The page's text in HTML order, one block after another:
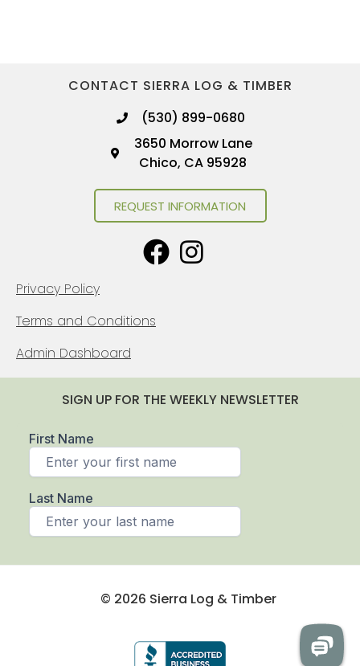
CONTACT SIERRA LOG & TIMBER
(530) 899-0680
3650 Morrow Lane
Chico, CA 95928
REQUEST INFORMATION
Privacy Policy
Terms and Conditions
Admin Dashboard
SIGN UP FOR THE WEEKLY NEWSLETTER
© 2026 Sierra Log & Timber